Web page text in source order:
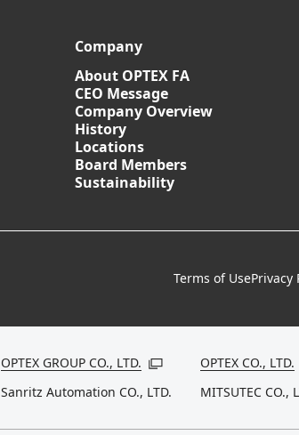
Company
About OPTEX FA
CEO Message
Company Overview
History
Locations
Board Members
Sustainability
Terms of UsePrivacy
OPTEX GROUP CO., LTD. Open in a new window
OPTEX CO., LTD.
Sanritz Automation CO., LTD.
MITSUTEC CO.,